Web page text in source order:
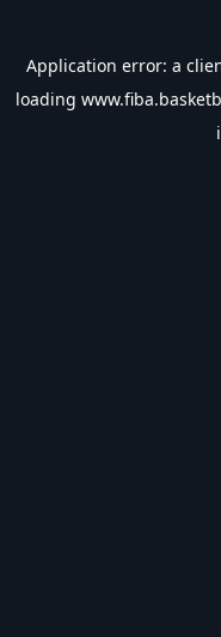
Application error: a
loading